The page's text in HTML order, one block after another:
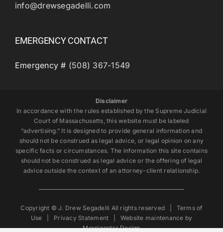
info@drewsegadelli.com
EMERGENCY CONTACT
Emergency # (508) 367-1549
Disclaimer
In accordance with the rules established by the Supreme Judicial
Court of Massachusetts, this website must be labeled
“advertising.” It is designed to provide general information and
should not be construed as legal advice, or legal opinion on any
specific facts or circumstances. The information this site contains
should not be construed as legal advice or the offering of legal
advice outside the context of an attorney-client relationship.
Copyright © J. Drew Segadelli All rights reserved | Terms of
Use
Privacy Statement | Website maintenance by
Morningstar Design